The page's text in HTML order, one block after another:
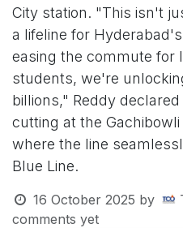
City station. "This isn't
a lifeline for
easing the commute for
students, we're
billions," Reddy
cutting at the
where the line
Blue Line.
16 October 2025 by
comments yet